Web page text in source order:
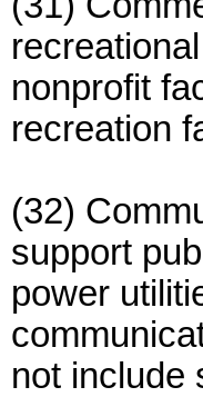
nonprofit
recreation
(32)
support
power
not include